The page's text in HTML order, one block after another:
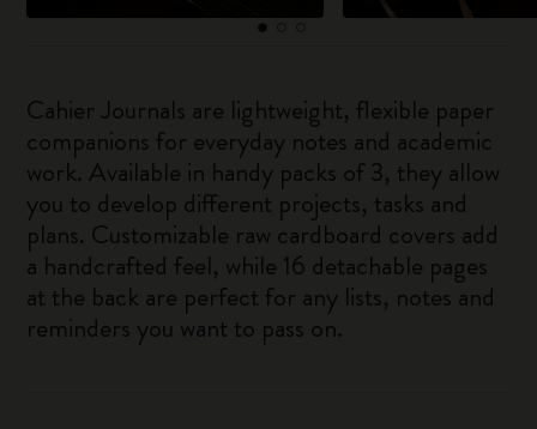
Cahier Journals are lightweight, flexible paper
companions for everyday notes and academic
work. Available in handy packs of 3, they allow
you to develop different projects, tasks and
plans. Customizable raw cardboard covers add
a handcrafted feel, while 16 detachable pages
at the back are perfect for any lists, notes and
reminders you want to pass on.